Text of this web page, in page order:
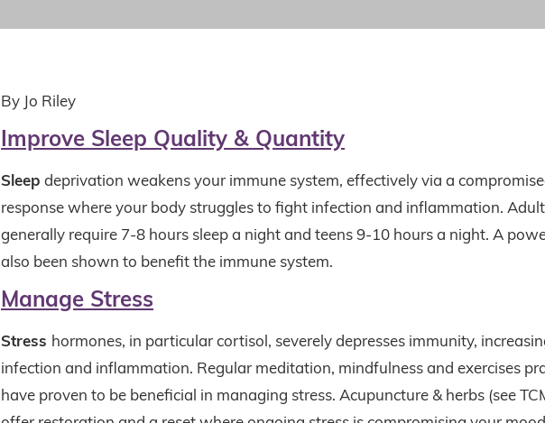
By Jo Riley
Improve Sleep Quality & Quantity
Sleep deprivation weakens your immune system, effectively via a
response where your body struggles to fight infection and inflammation.
generally require 7-8 hours sleep a night and teens 9-10 hours a night. A
also been shown to benefit the immune system.
Manage Stress
Stress hormones, in particular cortisol, severely depresses immunity,
infection and inflammation. Regular meditation, mindfulness and exercises
have proven to be beneficial in managing stress. Acupuncture & herbs (see